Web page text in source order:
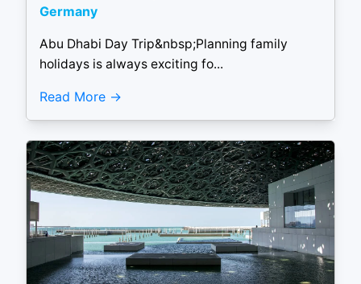
Germany
Abu Dhabi Day Trip&nbsp;Planning family
holidays is always exciting fo...
Read More